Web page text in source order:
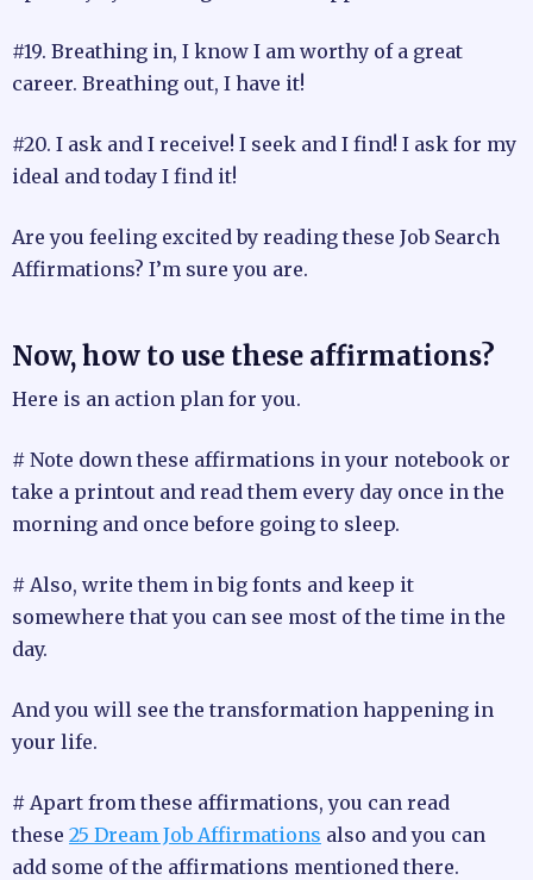
#19. Breathing in, I know I am worthy of a great
career. Breathing out, I have it!
#20. I ask and I receive! I seek and I find! I ask for my
ideal and today I find it!
Are you feeling excited by reading these Job Search
Affirmations? I’m sure you are.
Now, how to use these affirmations?
Here is an action plan for you.
# Note down these affirmations in your notebook or
take a printout and read them every day once in the
morning and once before going to sleep.
# Also, write them in big fonts and keep it
somewhere that you can see most of the time in the
day.
And you will see the transformation happening in
your life.
# Apart from these affirmations, you can read
these 25 Dream Job Affirmations also and you can
add some of the affirmations mentioned there.